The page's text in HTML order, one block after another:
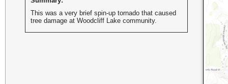
This was a very brief spin-up tornado that caused
tree damage at Woodcliff Lake community.